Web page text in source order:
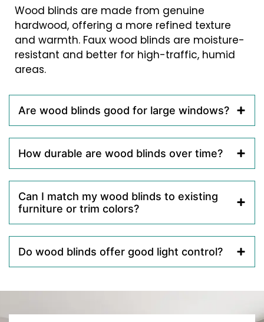
Wood blinds are made from genuine
hardwood, offering a more refined texture
and warmth. Faux wood blinds are moisture-
resistant and better for high-traffic, humid
areas.
Are wood blinds good for large windows?
How durable are wood blinds over time?
Can I match my wood blinds to existing
furniture or trim colors?
Do wood blinds offer good light control?